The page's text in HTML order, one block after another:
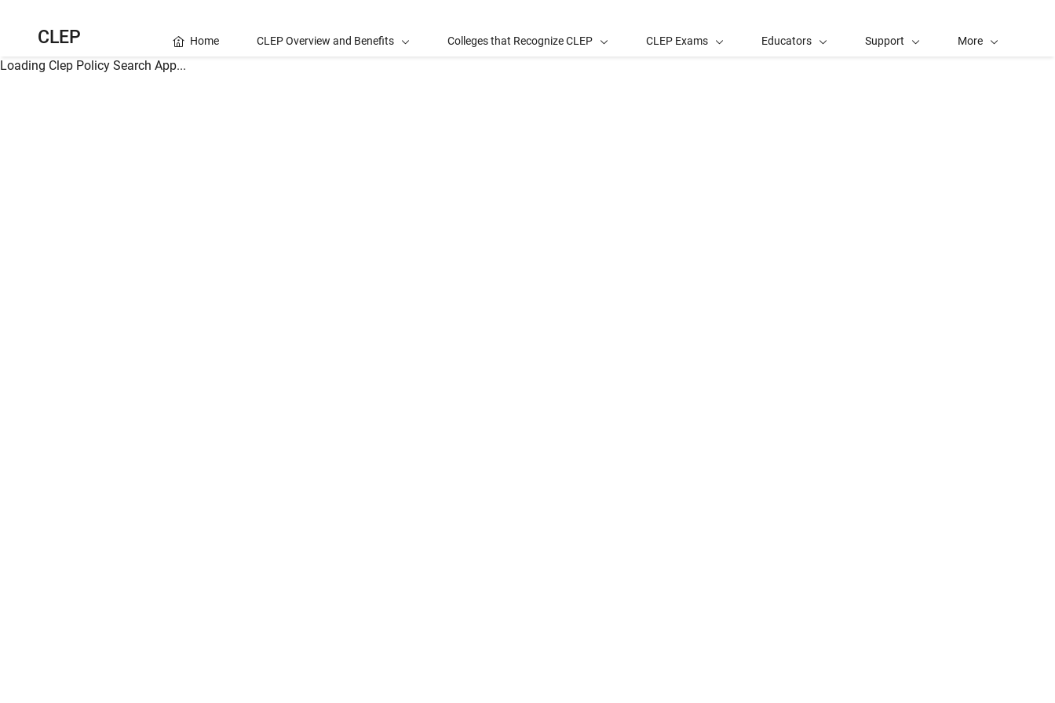
CLEP Home CLEP Overview and Benefits Colleges that Recognize CLEP CLEP Exams Educators Support More
Loading Clep Policy Search App...